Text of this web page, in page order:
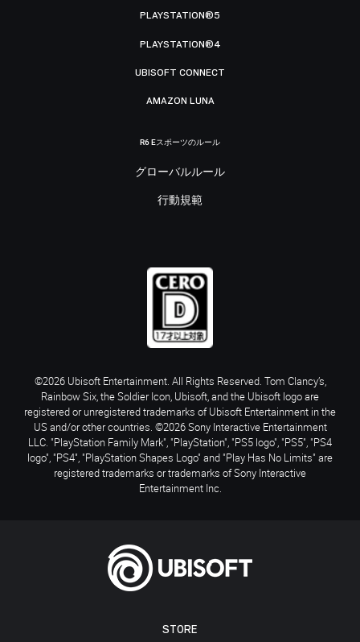
STORE
PLAYSTATION®5
PLAYSTATION®4
UBISOFT CONNECT
AMAZON LUNA
R6 Eスポーツのルール
グローバルルール
行動規範
©2026 Ubisoft Entertainment. All Rights Reserved. Tom Clancy’s,
Rainbow Six, the Soldier Icon, Ubisoft, and the Ubisoft logo are
registered or unregistered trademarks of Ubisoft Entertainment in the
US and/or other countries. ©2026 Sony Interactive Entertainment
LLC. "PlayStation Family Mark", "PlayStation", "PS5 logo", "PS5", "PS4
logo", "PS4", "PlayStation Shapes Logo" and "Play Has No Limits" are
registered trademarks or trademarks of Sony Interactive
Entertainment Inc.